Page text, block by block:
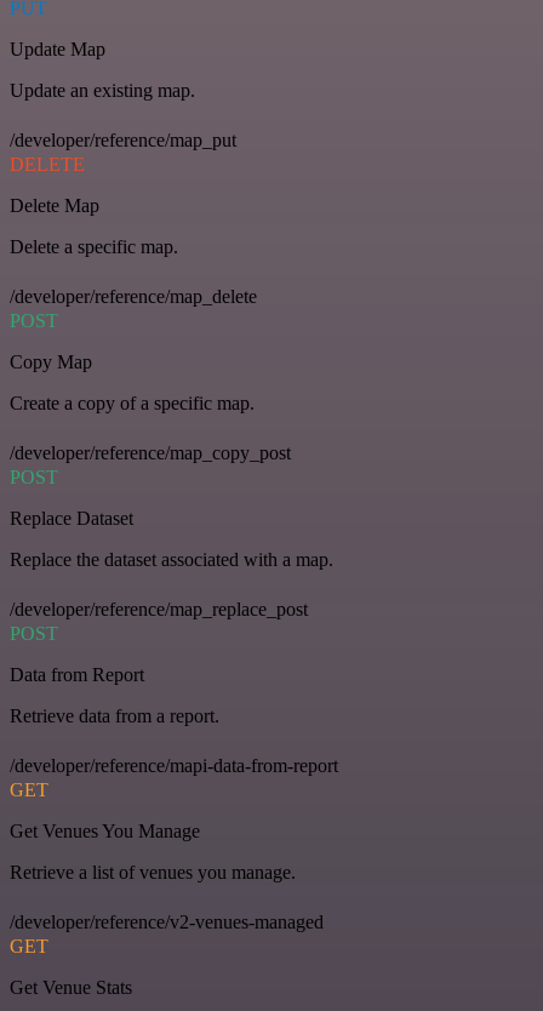
PUT
Update Map
Update an existing map.
/developer/reference/map_put
DELETE
Delete Map
Delete a specific map.
/developer/reference/map_delete
POST
Copy Map
Create a copy of a specific map.
/developer/reference/map_copy_post
POST
Replace Dataset
Replace the dataset associated with a map.
/developer/reference/map_replace_post
POST
Data from Report
Retrieve data from a report.
/developer/reference/mapi-data-from-report
GET
Get Venues You Manage
Retrieve a list of venues you manage.
/developer/reference/v2-venues-managed
GET
Get Venue Stats